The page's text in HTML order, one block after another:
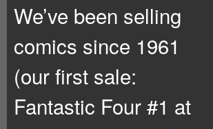
We’ve been selling
comics since 1961
(our first sale:
Fantastic Four #1 at